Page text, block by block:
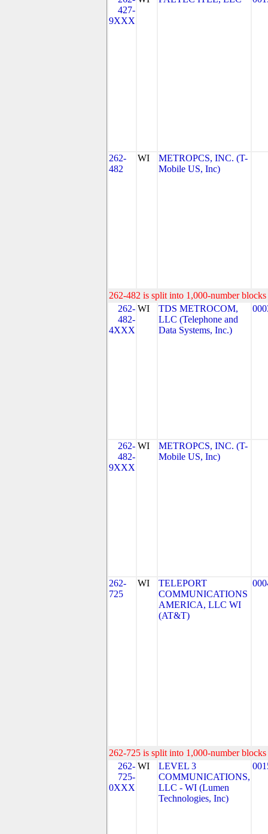
427-
9XXX
262-
482
WI
METROPCS, INC. (T-
Mobile US, Inc)
262-482 is split into 1,000-number
262-
482-
4XXX
WI
TDS METROCOM,
LLC (Telephone and
Data Systems, Inc.)
262-
482-
9XXX
WI
METROPCS, INC. (T-
Mobile US, Inc)
262-
725
WI
TELEPORT
COMMUNICATIONS
AMERICA, LLC WI
(AT&T)
262-725 is split into 1,000-number
262-
725-
0XXX
WI
LEVEL 3
COMMUNICATIONS,
LLC - WI (Lumen
Technologies, Inc)